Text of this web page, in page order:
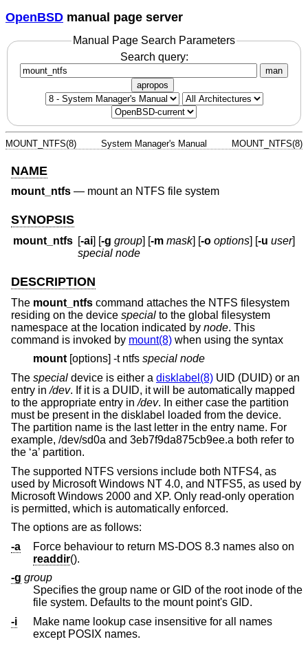
OpenBSD manual page server
Manual Page Search Parameters
Search query:
man
apropos
MOUNT_NTFS(8) System Manager's Manual MOUNT_NTFS(8)
NAME
mount_ntfs — mount an NTFS file system
SYNOPSIS
mount_ntfs [-ai] [-g group] [-m mask] [-o options] [-u user]
special node
DESCRIPTION
The mount_ntfs command attaches the NTFS filesystem
residing on the device special to the global filesystem
namespace at the location indicated by node. This
command is invoked by mount(8) when using the syntax
mount [options] -t ntfs special node
The special device is either a disklabel(8) UID (DUID) or an
entry in/dev. If it is a DUID, it will be automatically mapped
to the appropriate entry in/dev. In either case the partition
must be present in the disklabel loaded from the device.
The partition name is the last letter in the entry name. For
example, /dev/sd0a and 3eb7f9da875cb9ee.a both refer to
the ‘a’ partition.
The supported NTFS versions include both NTFS4, as
used by Microsoft Windows NT 4.0, and NTFS5, as used by
Microsoft Windows 2000 and XP. Only read-only operation
is permitted, which is automatically enforced.
The options are as follows:
-a
Force behaviour to return MS-DOS 8.3 names also on
readdir().
-g group
Specifies the group name or GID of the root inode of the
file system. Defaults to the mount point's GID.
-i
Make name lookup case insensitive for all names
except POSIX names.